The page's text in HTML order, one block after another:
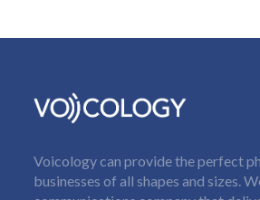
Voicology can provide the perfect
businesses of all shapes and sizes.